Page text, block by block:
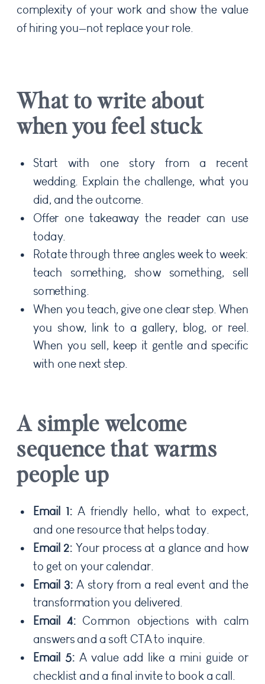
complexity of your work and show the value
of hiring you—not replace your role.
What to write about
when you feel stuck
Start with one story from a recent
wedding. Explain the challenge, what you
did, and the outcome.
Offer one takeaway the reader can use
today.
Rotate through three angles week to week:
teach something, show something, sell
something.
When you teach, give one clear step. When
you show, link to a gallery, blog, or reel.
When you sell, keep it gentle and specific
with one next step.
A simple welcome
sequence that warms
people up
Email 1: A friendly hello, what to expect,
and one resource that helps today.
Email 2: Your process at a glance and how
to get on your calendar.
Email 3: A story from a real event and the
transformation you delivered.
Email 4: Common objections with calm
answers and a soft CTA to inquire.
Email 5: A value add like a mini guide or
checklist and a final invite to book a call.